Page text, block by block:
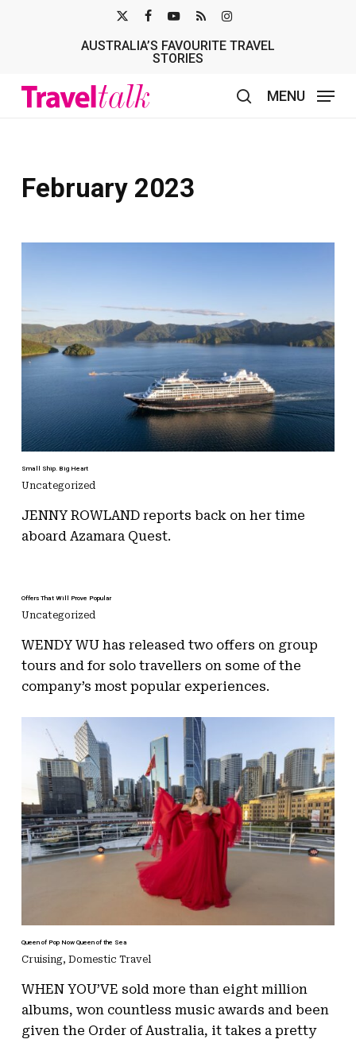
TWITTER
AUSTRALIA’S FAVOURITE TRAVEL
STORIES
MENU
February 2023
Small Ship. Big Heart
Uncategorized
JENNY ROWLAND reports back on her time
aboard Azamara Quest.
Offers That Will Prove Popular
Uncategorized
WENDY WU has released two offers on group
tours and for solo travellers on some of the
company’s most popular experiences.
Queen of Pop Now Queen of the Sea
Cruising, Domestic Travel
WHEN YOU’VE sold more than eight million
albums, won countless music awards and been
given the Order of Australia, it takes a pretty